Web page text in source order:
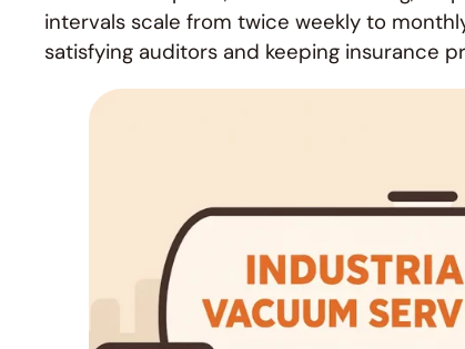
intervals scale from twice weekly to
satisfying auditors and keeping insurance